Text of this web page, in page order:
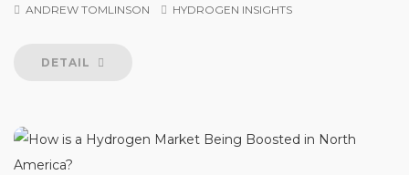
ANDREW TOMLINSON HYDROGEN INSIGHTS
DETAIL